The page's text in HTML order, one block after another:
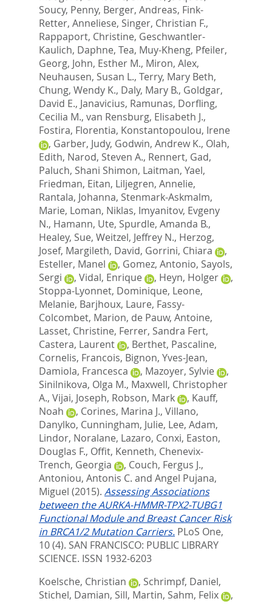
Soucy, Penny, Berger, Andreas, Fink-
Retter, Anneliese, Singer, Christian F.,
Rappaport, Christine, Geschwantler-
Kaulich, Daphne, Tea, Muy-Kheng, Pfeiler,
Georg, John, Esther M., Miron, Alex,
Neuhausen, Susan L., Terry, Mary Beth,
Chung, Wendy K., Daly, Mary B., Goldgar,
David E., Janavicius, Ramunas, Dorfling,
Cecilia M., van Rensburg, Elisabeth J.,
Fostira, Florentia, Konstantopoulou, Irene
, Garber, Judy, Godwin, Andrew K., Olah,
Edith, Narod, Steven A., Rennert, Gad,
Paluch, Shani Shimon, Laitman, Yael,
Friedman, Eitan, Liljegren, Annelie,
Rantala, Johanna, Stenmark-Askmalm,
Marie, Loman, Niklas, Imyanitov, Evgeny
N., Hamann, Ute, Spurdle, Amanda B.,
Healey, Sue, Weitzel, Jeffrey N., Herzog,
Josef, Margileth, David, Gorrini, Chiara
,
Esteller, Manel
, Gomez, Antonio, Sayols,
Sergi
, Vidal, Enrique , Heyn, Holger
,
Stoppa-Lyonnet, Dominique, Leone,
Melanie, Barjhoux, Laure, Fassy-
Colcombet, Marion, de Pauw, Antoine,
Lasset, Christine, Ferrer, Sandra Fert,
Castera, Laurent
, Berthet, Pascaline,
Cornelis, Francois, Bignon, Yves-Jean,
Damiola, Francesca
, Mazoyer, Sylvie
,
Sinilnikova, Olga M., Maxwell, Christopher
A., Vijai, Joseph, Robson, Mark , Kauff,
Noah
, Corines, Marina J., Villano,
Danylko, Cunningham, Julie, Lee, Adam,
Lindor, Noralane, Lazaro, Conxi, Easton,
Douglas F., Offit, Kenneth, Chenevix-
Trench, Georgia
, Couch, Fergus J.,
Antoniou, Antonis C. and Angel Pujana,
Miguel (2015). Assessing Associations
between the AURKA-HMMR-TPX2-TUBG1
Functional Module and Breast Cancer Risk
in BRCA1/2 Mutation Carriers. PLoS One,
10 (4). SAN FRANCISCO: PUBLIC LIBRARY
SCIENCE. ISSN 1932-6203
Koelsche, Christian
, Schrimpf, Daniel,
Stichel, Damian, Sill, Martin, Sahm, Felix
,